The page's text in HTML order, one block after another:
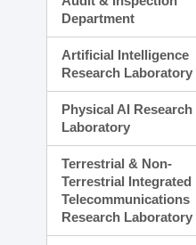
Department
Artificial Intelligence
Research Laboratory
Physical AI Research
Laboratory
Terrestrial & Non-
Terrestrial Integrated
Telecommunications
Research Laboratory